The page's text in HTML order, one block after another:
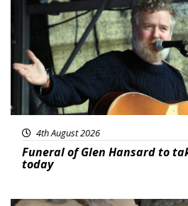
4th August 2026
Funeral of Glen Hansard to
today